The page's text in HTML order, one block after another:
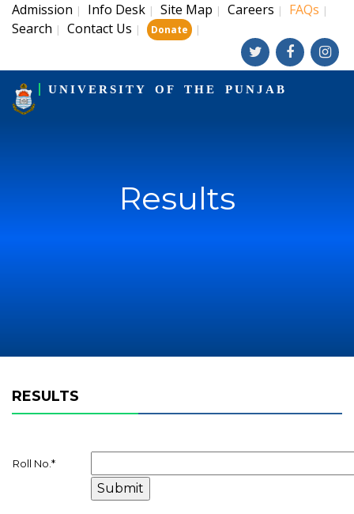
Admission | Info Desk | Site Map | Careers | FAQs |
Search | Contact Us | Donate |
UNIVERSITY OF THE PUNJAB
Results
RESULTS
Roll No. *